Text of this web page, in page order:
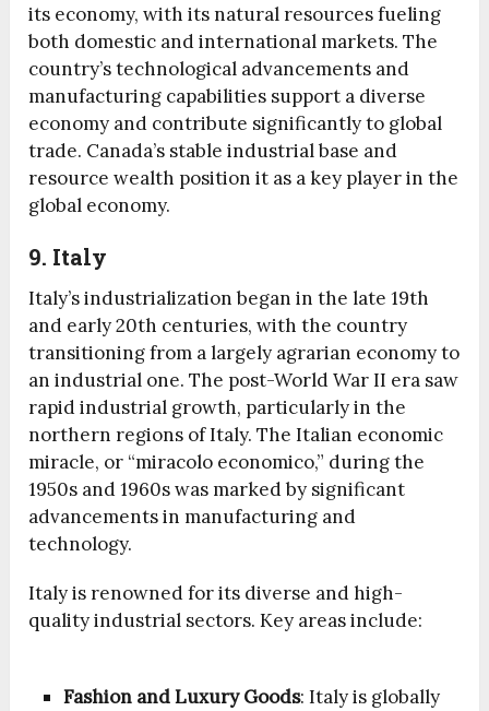
its economy, with its natural resources fueling
both domestic and international markets. The
country’s technological advancements and
manufacturing capabilities support a diverse
economy and contribute significantly to global
trade. Canada’s stable industrial base and
resource wealth position it as a key player in the
global economy.
9. Italy
Italy’s industrialization began in the late 19th
and early 20th centuries, with the country
transitioning from a largely agrarian economy to
an industrial one. The post-World War II era saw
rapid industrial growth, particularly in the
northern regions of Italy. The Italian economic
miracle, or “miracolo economico,” during the
1950s and 1960s was marked by significant
advancements in manufacturing and
technology.
Italy is renowned for its diverse and high-
quality industrial sectors. Key areas include:
Fashion and Luxury Goods: Italy is globally